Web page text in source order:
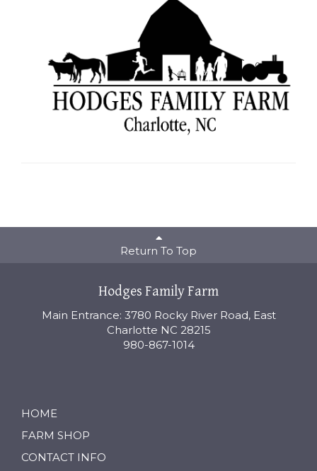
Return To Top
Hodges Family Farm
Main Entrance: 3780 Rocky River Road, East
Charlotte NC 28215
980-867-1014
HOME
FARM SHOP
CONTACT INFO